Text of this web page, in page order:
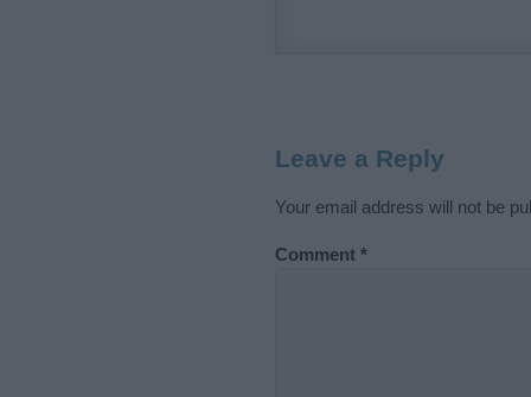
Leave a Reply
Your email address will not be
Comment *